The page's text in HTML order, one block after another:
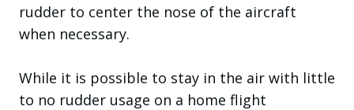
rudder to center the nose of the aircraft
when necessary.
While it is possible to stay in the air with little
to no rudder usage on a home flight